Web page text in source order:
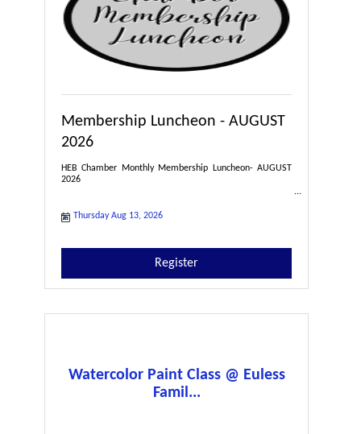
Membership Luncheon - AUGUST
2026
HEB Chamber Monthly Membership Luncheon- AUGUST
2026
Thursday Aug 13, 2026
Register
Watercolor Paint Class @ Euless
Famil...